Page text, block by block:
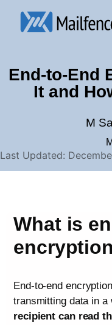
End-to-End
It and
M
Last Updated:
What is
End-to-end
transmitting data in a
recipient can read